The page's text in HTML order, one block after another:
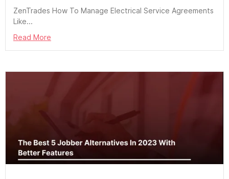
ZenTrades How To Manage Electrical Service Agreements
Like...
Read More